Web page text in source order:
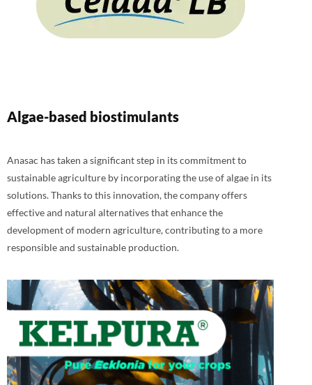
Algae-based biostimulants
Anasac has taken a significant step in its commitment to
sustainable agriculture by incorporating the use of algae in its
solutions. Thanks to this innovation, the company offers
effective and natural alternatives that enhance the
development of modern agriculture, contributing to a more
responsible and sustainable production.